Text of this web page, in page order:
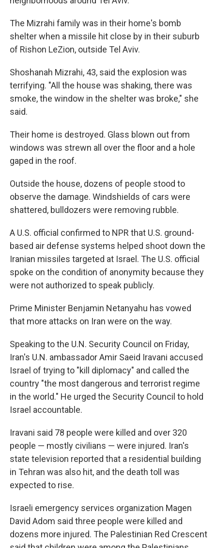
The Mizrahi family was in their home's bomb
shelter when a missile hit close by in their suburb
of Rishon LeZion, outside Tel Aviv.
Shoshanah Mizrahi, 43, said the explosion was
terrifying. "All the house was shaking, there was
smoke, the window in the shelter was broke," she
said.
Their home is destroyed. Glass blown out from
windows was strewn all over the floor and a hole
gaped in the roof.
Outside the house, dozens of people stood to
observe the damage. Windshields of cars were
shattered, bulldozers were removing rubble.
A U.S. official confirmed to NPR that U.S. ground-
based air defense systems helped shoot down the
Iranian missiles targeted at Israel. The U.S. official
spoke on the condition of anonymity because they
were not authorized to speak publicly.
Prime Minister Benjamin Netanyahu has vowed
that more attacks on Iran were on the way.
Speaking to the U.N. Security Council on Friday,
Iran's U.N. ambassador Amir Saeid Iravani accused
Israel of trying to "kill diplomacy" and called the
country "the most dangerous and terrorist regime
in the world." He urged the Security Council to hold
Israel accountable.
Iravani said 78 people were killed and over 320
people — mostly civilians — were injured. Iran's
state television reported that a residential building
in Tehran was also hit, and the death toll was
expected to rise.
Israeli emergency services organization Magen
David Adom said three people were killed and
dozens more injured. The Palestinian Red Crescent